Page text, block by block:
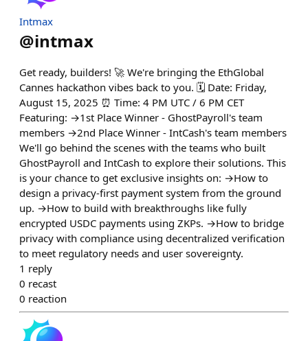
Intmax
@intmax
Get ready, builders! 🚀 We're bringing the EthGlobal
Cannes hackathon vibes back to you. 🗓️ Date: Friday,
August 15, 2025 ⏰ Time: 4 PM UTC / 6 PM CET
Featuring: →1st Place Winner - GhostPayroll's team
members →2nd Place Winner - IntCash's team members
We'll go behind the scenes with the teams who built
GhostPayroll and IntCash to explore their solutions. This
is your chance to get exclusive insights on: →How to
design a privacy-first payment system from the ground
up. →How to build with breakthroughs like fully
encrypted USDC payments using ZKPs. →How to bridge
privacy with compliance using decentralized verification
to meet regulatory needs and user sovereignty.
1 reply
0 recast
0 reaction